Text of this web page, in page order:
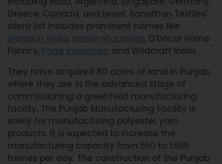
Greece, Canada, and Israel. Sanathan Textiles’
client list includes prominent names like
Welspun India, Valson Industries, D’Décor Home
Fabrics, Page Industries, and Wildcraft India.
They have acquired 80 acres of land in Punjab,
where they are in the advanced stage of
commissioning a greenfield manufacturing
facility. The Punjab Manufacturing Facility is
solely for manufacturing polyester yarn
products. It is expected to increase the
manufacturing capacity from 550 to 1,500
tonnes per day. The construction of the Punjab